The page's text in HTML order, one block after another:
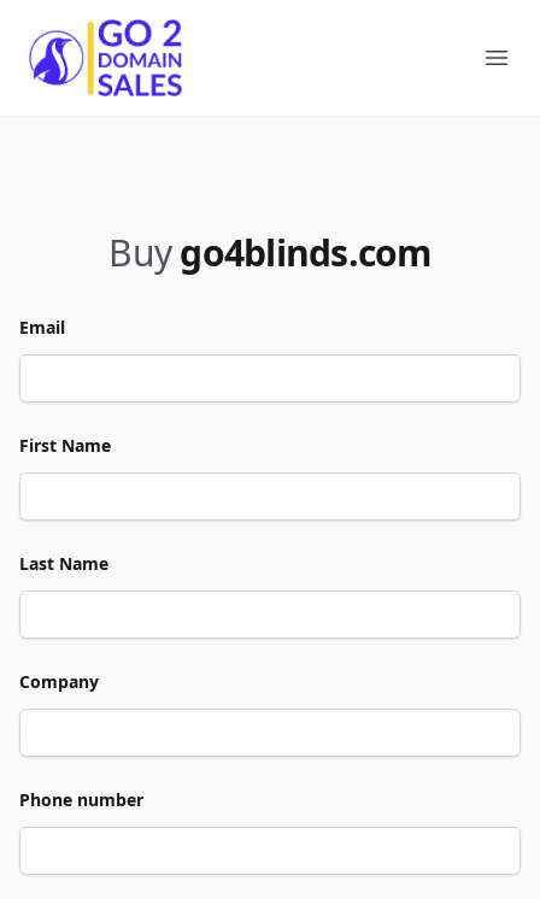
Go2DomainSales
Buygo4blinds.com
Email
First Name
Last Name
Company
Phone number